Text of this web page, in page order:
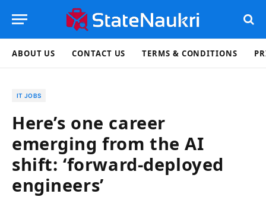
ABOUT US CONTACT US TERMS & CONDITIONS
IT JOBS
Here’s one career
emerging from the AI
shift: ‘forward-deployed
engineers’